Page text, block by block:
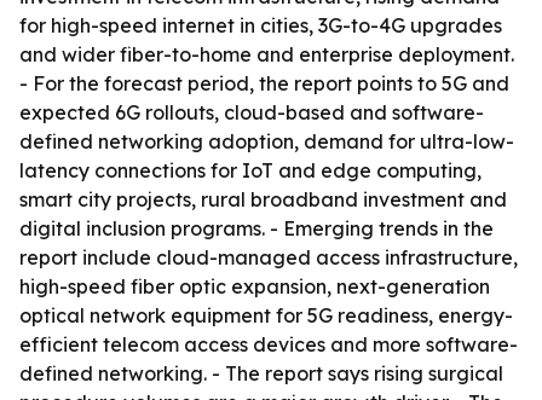
for high-speed internet in cities, 3G-to-4G upgrades
and wider fiber-to-home and enterprise deployment.
- For the forecast period, the report points to 5G and
expected 6G rollouts, cloud-based and software-
defined networking adoption, demand for ultra-low-
latency connections for IoT and edge computing,
smart city projects, rural broadband investment and
digital inclusion programs. - Emerging trends in the
report include cloud-managed access infrastructure,
high-speed fiber optic expansion, next-generation
optical network equipment for 5G readiness, energy-
efficient telecom access devices and more software-
defined networking. - The report says rising surgical